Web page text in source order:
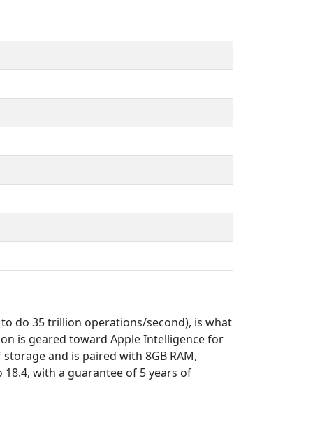
to do 35 trillion operations/second), is what
is geared toward Apple Intelligence for
and is paired with 8GB RAM,
with a guarantee of 5 years of